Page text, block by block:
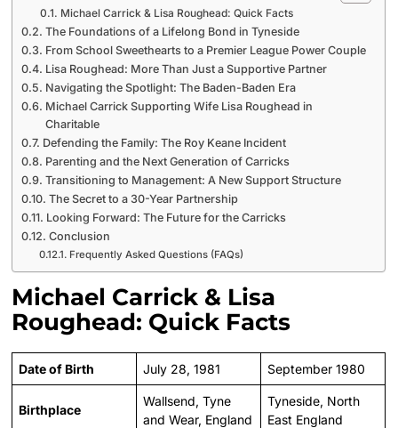
Michael Carrick & Lisa Roughead: Quick Facts
The Foundations of a Lifelong Bond in Tyneside
From School Sweethearts to a Premier League Power Couple
Lisa Roughead: More Than Just a Supportive Partner
Navigating the Spotlight: The Baden-Baden Era
Michael Carrick Supporting Wife Lisa Roughead in
Charitable
Defending the Family: The Roy Keane Incident
Parenting and the Next Generation of Carricks
Transitioning to Management: A New Support Structure
The Secret to a 30-Year Partnership
Looking Forward: The Future for the Carricks
Conclusion
Frequently Asked Questions (FAQs)
Michael Carrick & Lisa
Roughead: Quick Facts
Date of Birth July 28, 1981 September 1980
Birthplace
Wallsend, Tyne
and Wear, England
Tyneside, North
East England